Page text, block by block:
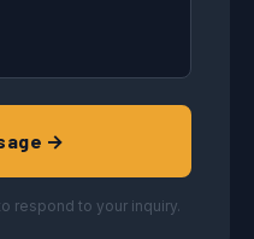
→
respond to your inquiry.